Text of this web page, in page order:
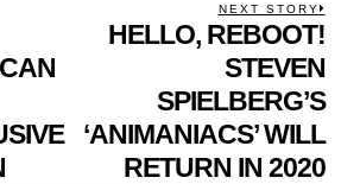
NEXT STORY
HELLO, REBOOT!
STEVEN
SPIELBERG’S
‘ANIMANIACS’ WILL
RETURN IN 2020